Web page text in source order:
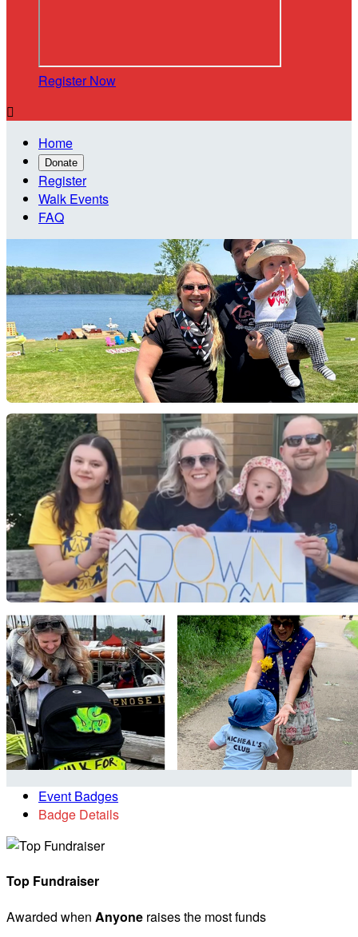
Register Now

Home
Donate
Register
Walk Events
FAQ
Event Badges
Badge Details
Top Fundraiser
Awarded when Anyone raises the most funds